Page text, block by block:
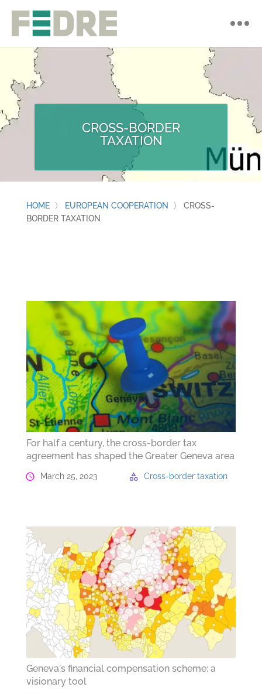
CROSS-BORDER
TAXATION
HOME〉 EUROPEAN COOPERATION 〉 CROSS-
BORDER TAXATION
For half a century, the cross-border tax
agreement has shaped the Greater Geneva area
March 25, 2023 Cross-border taxation
Geneva's financial compensation scheme: a
visionary tool